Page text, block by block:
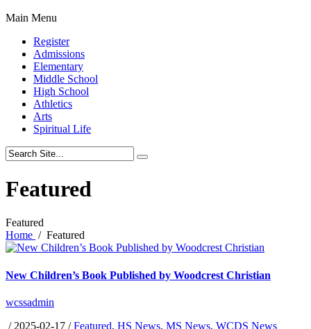
Main Menu
Register
Admissions
Elementary
Middle School
High School
Athletics
Arts
Spiritual Life
Featured
Featured
Home / Featured
New Children’s Book Published by Woodcrest Christian
wcssadmin
/ 2025-02-17 /Featured, HS News, MS News, WCDS News